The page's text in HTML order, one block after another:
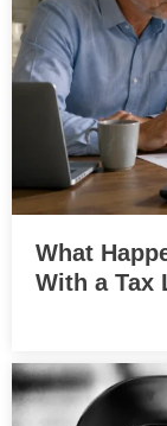
What
With a Tax